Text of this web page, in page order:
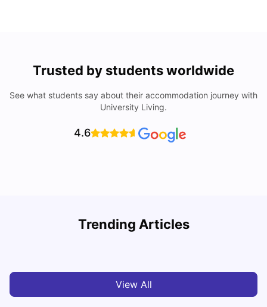
Trusted by students worldwide
See what students say about their accommodation journey with
University Living.
4.6
Trending Articles
View All